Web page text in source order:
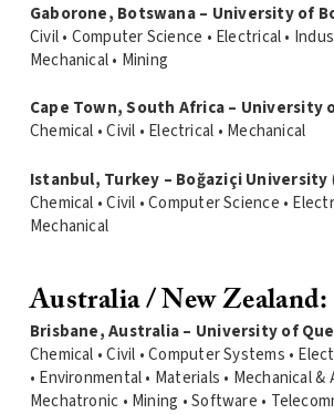
Gaborone, Botswana – University of
Civil • Computer Science • Electrical •
Mechanical • Mining
Cape Town, South Africa – University
Chemical • Civil • Electrical • Mechanical
Istanbul, Turkey – Boğaziçi University
Chemical • Civil • Computer Science •
Mechanical
Australia / New Zealand:
Brisbane, Australia – University of
Chemical • Civil • Computer Systems •
• Environmental • Materials • Mechanical &
Mechatronic • Mining • Software •